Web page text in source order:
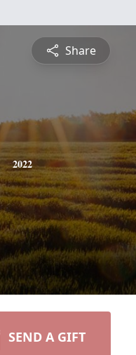
Share
2022
SEND A GIFT